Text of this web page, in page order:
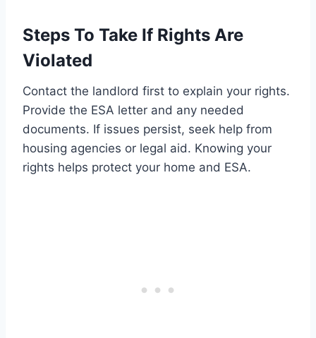
Steps To Take If Rights Are
Violated
Contact the landlord first to explain your rights.
Provide the ESA letter and any needed
documents. If issues persist, seek help from
housing agencies or legal aid. Knowing your
rights helps protect your home and ESA.